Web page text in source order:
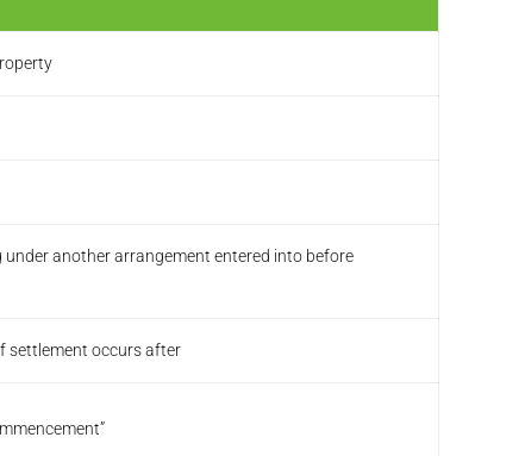
another arrangement entered into before
settlement occurs after